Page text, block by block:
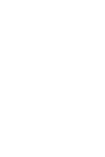
of the